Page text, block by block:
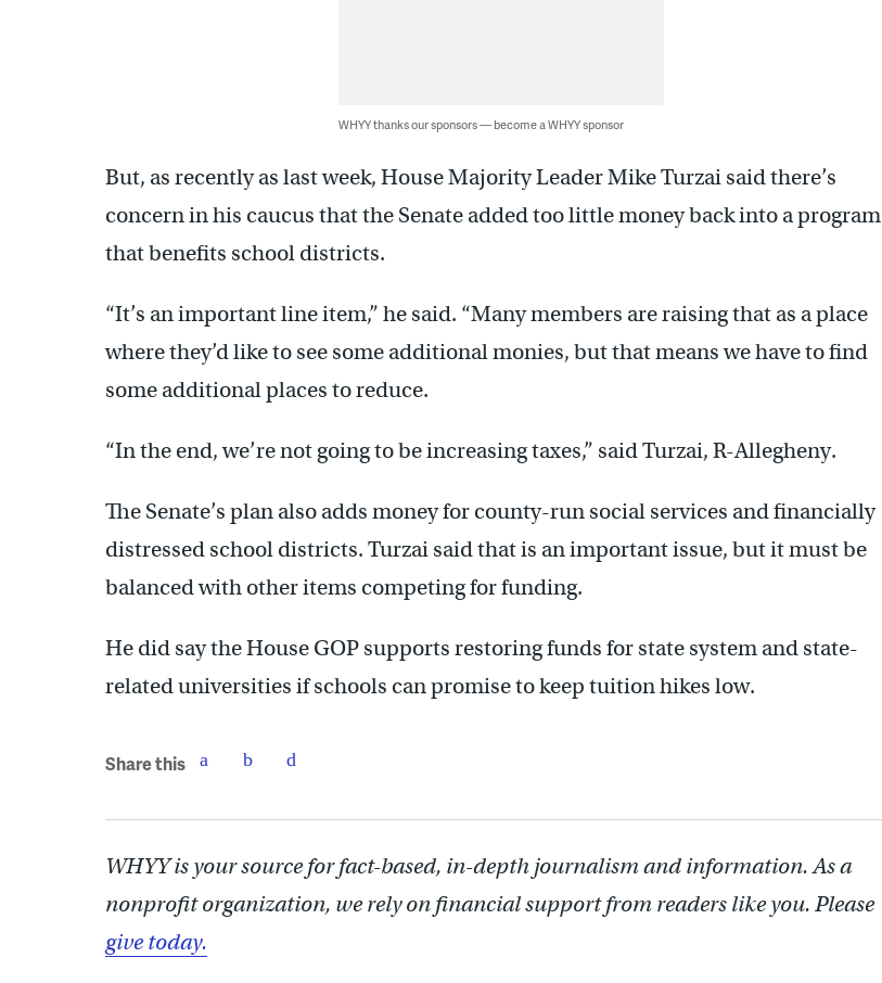
WHYY thanks our sponsors — become a WHYY sponsor
But, as recently as last week, House Majority Leader Mike Turzai said there’s
concern in his caucus that the Senate added too little money back into a program
that benefits school districts.
“It’s an important line item,” he said. “Many members are raising that as a place
where they’d like to see some additional monies, but that means we have to find
some additional places to reduce.
“In the end, we’re not going to be increasing taxes,” said Turzai, R-Allegheny.
The Senate’s plan also adds money for county-run social services and financially
distressed school districts. Turzai said that is an important issue, but it must be
balanced with other items competing for funding.
He did say the House GOP supports restoring funds for state system and state-
related universities if schools can promise to keep tuition hikes low.
Share this
WHYY is your source for fact-based, in-depth journalism and information. As a
nonprofit organization, we rely on financial support from readers like you. Please
give today.